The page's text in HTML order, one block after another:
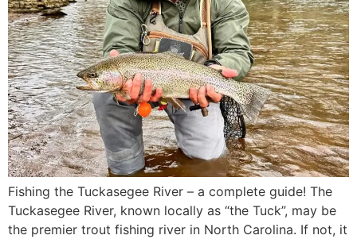
Fishing the Tuckasegee River – a complete guide! The
Tuckasegee River, known locally as “the Tuck”, may be
the premier trout fishing river in North Carolina. If not, it